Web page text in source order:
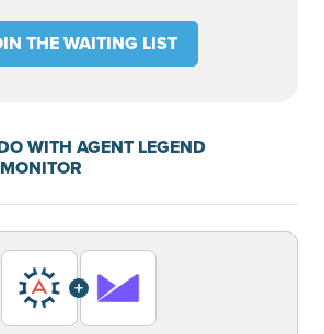
THE WAITING LIST
WITH AGENT LEGEND
+